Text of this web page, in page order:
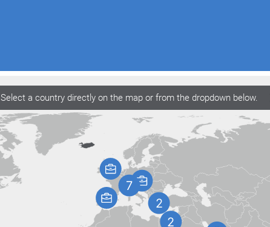
Select a country directly on the map or from the dropdown below.